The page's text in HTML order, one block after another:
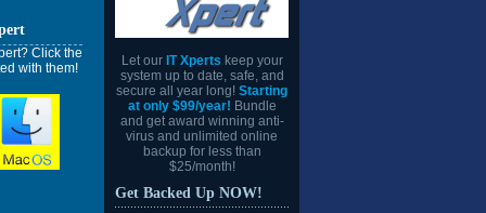
Click the
with them!
Let our IT Xperts keep your
system up to date, safe, and
secure all year long! Starting
at only $99/year! Bundle
and get award winning anti-
virus and unlimited online
backup for less than
$25/month!
Get Backed Up NOW!